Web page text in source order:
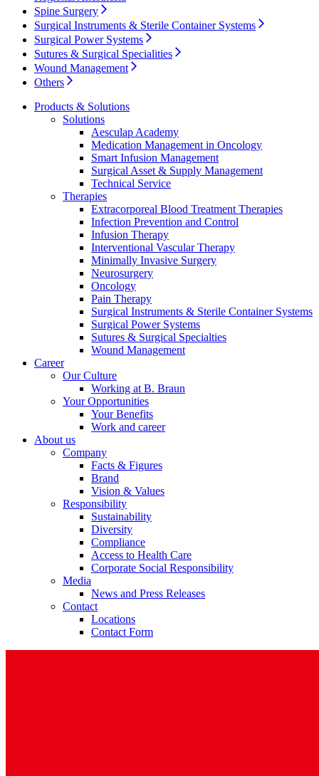
Product Catalog
Find the product you are looking for. Visit the B. Braun
product catalog with our complete portfolio.
Facts and Figures
Learn more about B. Braun in Indonesia through our key
facts and figures.
Contact
In dialog with B. Braun. Get in touch with us.
Spine Surgery
Surgical Instruments & Sterile Container Systems
Surgical Power Systems
Sutures & Surgical Specialities
Wound Management
Others
Products & Solutions
Solutions
Aesculap Academy
Medication Management in Oncology
Smart Infusion Management
Surgical Asset & Supply Management
Technical Service
Therapies
Extracorporeal Blood Treatment Therapies
Infection Prevention and Control
Infusion Therapy
Interventional Vascular Therapy
Minimally Invasive Surgery
Neurosurgery
Oncology
Pain Therapy
Surgical Instruments & Sterile Container Systems
Surgical Power Systems
Sutures & Surgical Specialties
Wound Management
Career
Our Culture
Working at B. Braun
Your Opportunities
Your Benefits
Work and career
About us
Company
Facts & Figures
Brand
Vision & Values
Responsibility
Sustainability
Diversity
Compliance
Access to Health Care
Corporate Social Responsibility
Media
News and Press Releases
Contact
Locations
Contact Form